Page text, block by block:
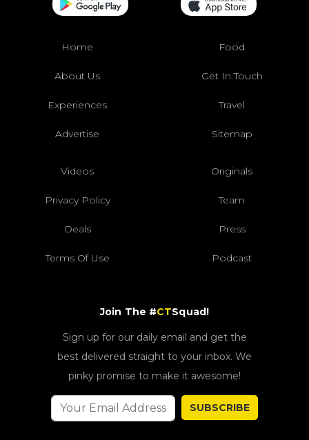
Home Food
About Us Get In Touch
Experiences Travel
Advertise Sitemap
Videos Originals
Privacy Policy Team
Deals Press
Terms Of Use Podcast
Join The #CTSquad!
Sign up for our daily email and get the
best delivered straight to your inbox. We
pinky promise to make it awesome!
SUBSCRIBE